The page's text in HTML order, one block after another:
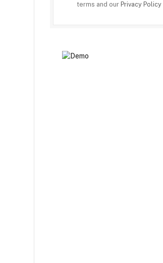
terms and our Privacy Policy